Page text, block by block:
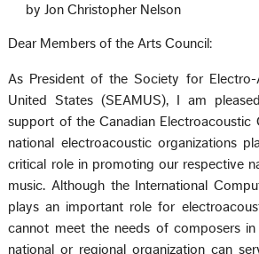
by Jon Christopher Nelson
Dear Members of the Arts Council:
As President of the Society for
United States (SEAMUS), I am
support of the Canadian Electroacoustic
national electroacoustic organizations
critical role in promoting our respective
music. Although the International
plays an important role for
cannot meet the needs of composers
national or regional organization can